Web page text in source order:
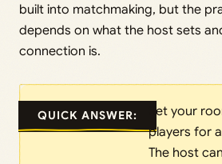
built into matchmaking, but the
depends on what the host sets
connection is.
QUICK ANSWER:
Set your
players for
The host